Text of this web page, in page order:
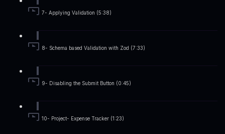
7- Applying Validation (5:38)
8- Schema based Validation with Zod (7:33)
9- Disabling the Submit Button (0:45)
10- Project- Expense Tracker (1:23)